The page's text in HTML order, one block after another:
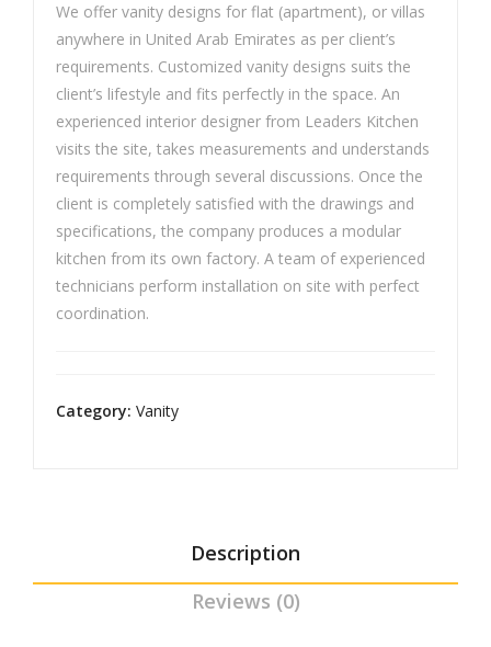
e
Chic
War
be
We offer vanity designs for flat (apartment), or villas
anywhere in United Arab Emirates as per client’s
requirements. Customized vanity designs suits the
client’s lifestyle and fits perfectly in the space. An
experienced interior designer from Leaders Kitchen
visits the site, takes measurements and understands
requirements through several discussions. Once the
client is completely satisfied with the drawings and
specifications, the company produces a modular
kitchen from its own factory. A team of experienced
technicians perform installation on site with perfect
coordination.
Category: Vanity
Description
Reviews (0)